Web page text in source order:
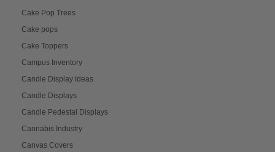
Cake Pop Trees
Cake pops
Cake Toppers
Campus Inventory
Candle Display Ideas
Candle Displays
Candle Pedestal Displays
Cannabis Industry
Canvas Covers